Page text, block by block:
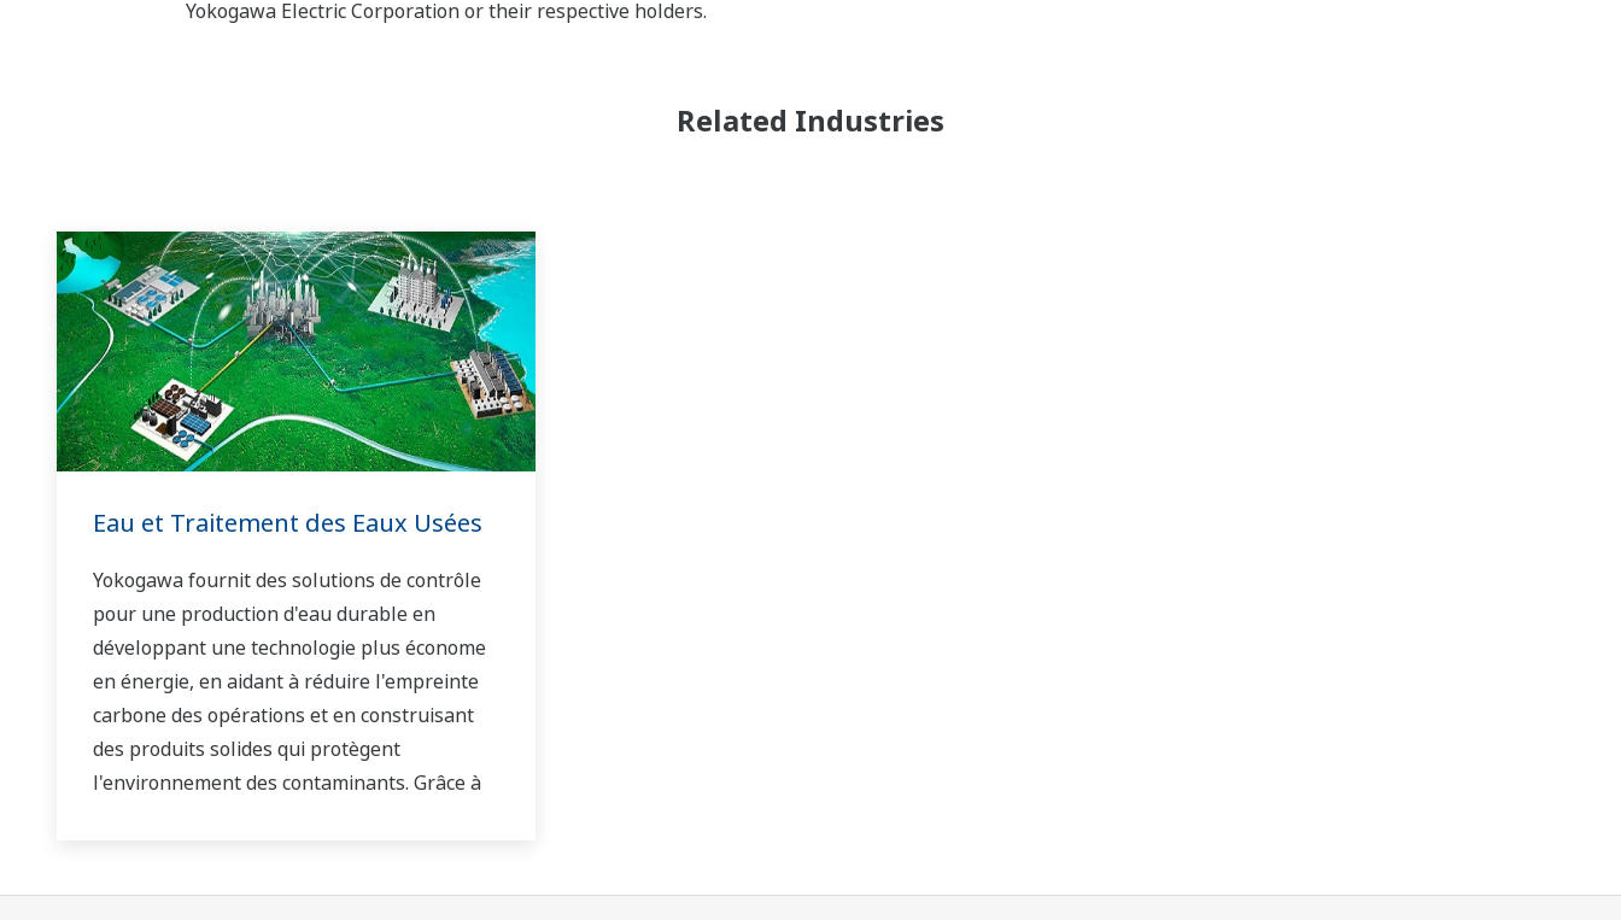
Yokogawa Electric Corporation or their respective holders.
Related Industries
Eau et Traitement des Eaux Usées
Yokogawa fournit des solutions de contrôle
pour une production d'eau durable en
développant une technologie plus économe
en énergie, en aidant à réduire l'empreinte
carbone des opérations et en construisant
des produits solides qui protègent
l'environnement des contaminants. Grâce à